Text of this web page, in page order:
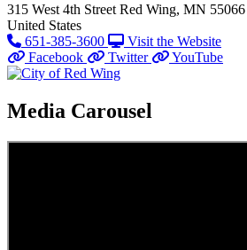
315 West 4th Street Red Wing, MN 55066
United States
651-385-3600
Visit the Website
Facebook
Twitter YouTube
Media Carousel